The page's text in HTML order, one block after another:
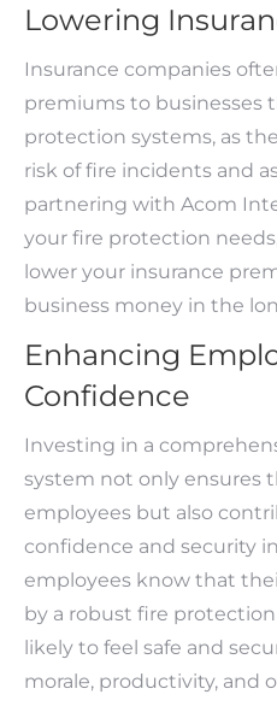
Lowering
Insurance companies
premiums to businesses
protection systems, as
risk of fire incidents and
partnering with Acom
your fire protection
lower your insurance
business money in the
Enhancing
Confidence
Investing in a
system not only ensures
employees but also
confidence and security
employees know that
by a robust fire
likely to feel safe and
morale, productivity, and